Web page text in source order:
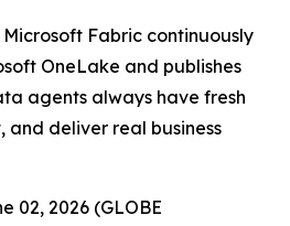
Fabric continuously
OneLake and publishes
agents always have fresh
and deliver real business
02, 2026 (GLOBE